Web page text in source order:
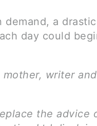
demand, a drastic
day could
mother, writer
the advice